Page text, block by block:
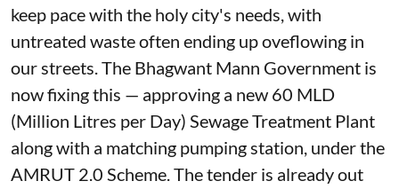
keep pace with the holy city's needs, with
untreated waste often ending up oveflowing in
our streets. The Bhagwant Mann Government is
now fixing this — approving a new 60 MLD
(Million Litres per Day) Sewage Treatment Plant
along with a matching pumping station, under the
AMRUT 2.0 Scheme. The tender is already out